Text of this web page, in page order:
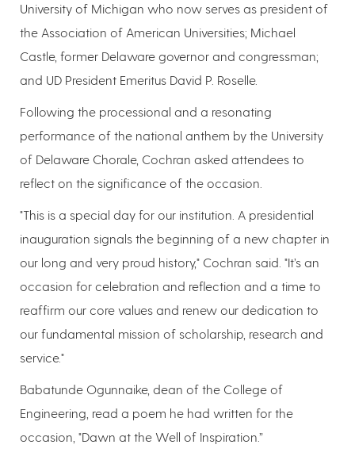
University of Michigan who now serves as president of
the Association of American Universities; Michael
Castle, former Delaware governor and congressman;
and UD President Emeritus David P. Roselle.
Following the processional and a resonating
performance of the national anthem by the University
of Delaware Chorale, Cochran asked attendees to
reflect on the significance of the occasion.
"This is a special day for our institution. A presidential
inauguration signals the beginning of a new chapter in
our long and very proud history," Cochran said. "It’s an
occasion for celebration and reflection and a time to
reaffirm our core values and renew our dedication to
our fundamental mission of scholarship, research and
service."
Babatunde Ogunnaike, dean of the College of
Engineering, read a poem he had written for the
occasion, "Dawn at the Well of Inspiration.”